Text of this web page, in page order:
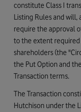
constitute Class I
Listing Rules and
require the approval
to the extent
shareholders (the
the Put Option and
Transaction terms.
The Transaction
Hutchison under the